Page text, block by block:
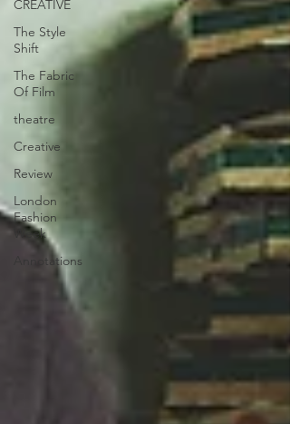
CREATIVE
The Style
Shift
The Fabric
Of Film
theatre
Creative
Review
London
Fashion
Week
Annotations